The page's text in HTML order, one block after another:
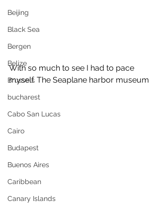
Beijing
Black Sea
Bergen
Belize
Brussels
bucharest
Cabo San Lucas
Cairo
Budapest
Buenos Aires
Caribbean
Canary Islands
With so much to see I had to pace
myself. The Seaplane harbor museum